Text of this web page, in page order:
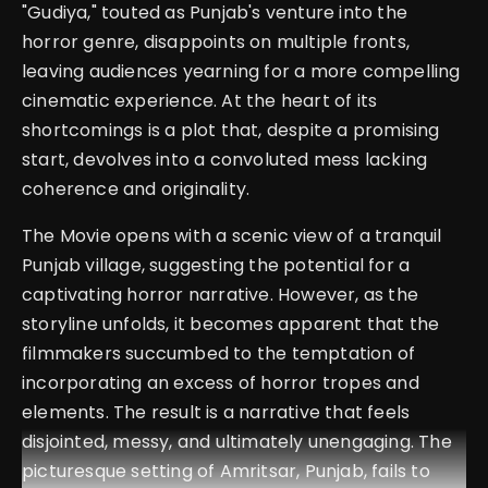
"Gudiya," touted as Punjab's venture into the
horror genre, disappoints on multiple fronts,
leaving audiences yearning for a more compelling
cinematic experience. At the heart of its
shortcomings is a plot that, despite a promising
start, devolves into a convoluted mess lacking
coherence and originality.
The Movie opens with a scenic view of a tranquil
Punjab village, suggesting the potential for a
captivating horror narrative. However, as the
storyline unfolds, it becomes apparent that the
filmmakers succumbed to the temptation of
incorporating an excess of horror tropes and
elements. The result is a narrative that feels
disjointed, messy, and ultimately unengaging. The
picturesque setting of Amritsar, Punjab, fails to